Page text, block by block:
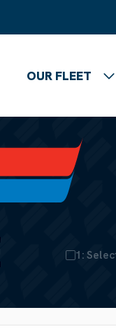
OUR FLEET
1: